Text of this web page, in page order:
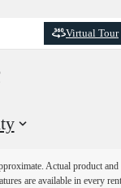
Virtual Tour
Actual product and
are available in every